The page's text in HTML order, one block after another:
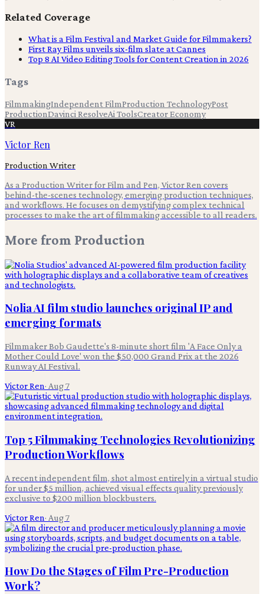
Related Coverage
What is a Film Festival and Market Guide for Filmmakers?
First Ray Films unveils six-film slate at Cannes
Top 8 AI Video Editing Tools for Content Creation in 2026
Tags
FilmmakingIndependent FilmProduction TechnologyPost
ProductionDavinci ResolveAi ToolsCreator Economy
VR
Victor Ren
Production Writer
As a Production Writer for Film and Pen, Victor Ren covers
behind-the-scenes technology, emerging production techniques,
and workflows. He focuses on demystifying complex technical
processes to make the art of filmmaking accessible to all readers.
More from Production
Nolia AI film studio launches original IP and
emerging formats
Filmmaker Bob Gaudette's 8-minute short film 'A Face Only a
Mother Could Love' won the $50,000 Grand Prix at the 2026
Runway AI Festival.
Victor Ren· Aug 7
Top 5 Filmmaking Technologies Revolutionizing
Production Workflows
A recent independent film, shot almost entirely in a virtual studio
for under $5 million, achieved visual effects quality previously
exclusive to $200 million blockbusters.
Victor Ren· Aug 7
How Do the Stages of Film Pre-Production
Work?